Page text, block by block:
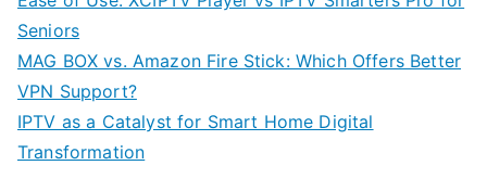
Seniors
MAG BOX vs. Amazon Fire Stick: Which Offers Better
VPN Support?
IPTV as a Catalyst for Smart Home Digital
Transformation